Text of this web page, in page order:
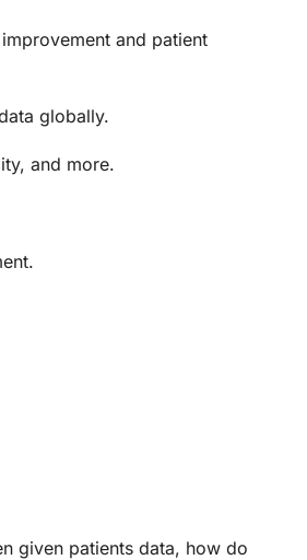
and patient
globally.
and more.
given patients data, how do